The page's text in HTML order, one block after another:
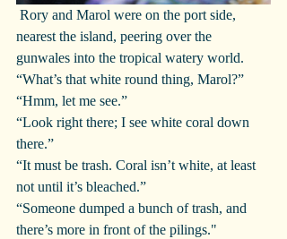
nearest the island, peering over the
gunwales into the tropical watery world.
“What’s that white round thing, Marol?”
“Hmm, let me see.”
“Look right there; I see white coral down
there.”
“It must be trash. Coral isn’t white, at least
not until it’s bleached.”
“Someone dumped a bunch of trash, and
there’s more in front of the pilings."